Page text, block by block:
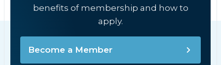
benefits of membership and how to
apply.
Become a Member